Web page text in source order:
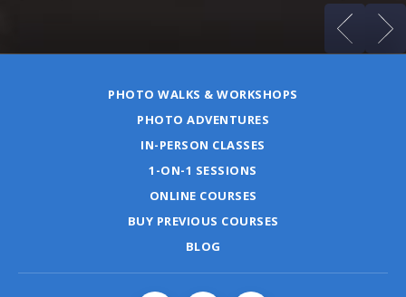
PHOTO WALKS & WORKSHOPS
PHOTO ADVENTURES
IN-PERSON CLASSES
1-ON-1 SESSIONS
ONLINE COURSES
BUY PREVIOUS COURSES
BLOG